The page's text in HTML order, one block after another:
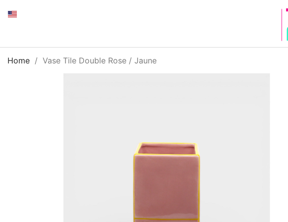
Home Vase Tile Double Rose / Jaune